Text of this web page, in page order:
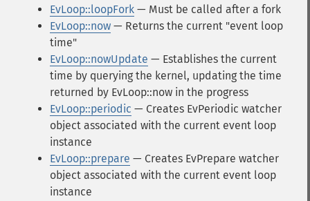
EvLoop::loopFork — Must be called after a fork
EvLoop::now — Returns the current "event loop
time"
EvLoop::nowUpdate — Establishes the current
time by querying the kernel, updating the time
returned by EvLoop::now in the progress
EvLoop::periodic — Creates EvPeriodic watcher
object associated with the current event loop
instance
EvLoop::prepare — Creates EvPrepare watcher
object associated with the current event loop
instance